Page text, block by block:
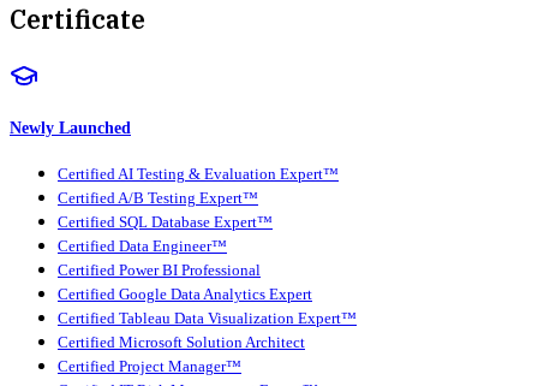
Certificate
Newly Launched
Certified AI Testing & Evaluation Expert™
Certified A/B Testing Expert™
Certified SQL Database Expert™
Certified Data Engineer™
Certified Power BI Professional
Certified Google Data Analytics Expert
Certified Tableau Data Visualization Expert™
Certified Microsoft Solution Architect
Certified Project Manager™